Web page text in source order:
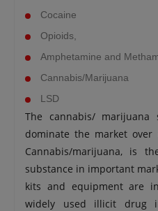
Cocaine
Opioids,
Amphetamine and
Cannabis/Marijuana
LSD
The cannabis/
dominate the market
Cannabis/marijuana, is
substance in important
kits and equipment are
widely used illicit drug